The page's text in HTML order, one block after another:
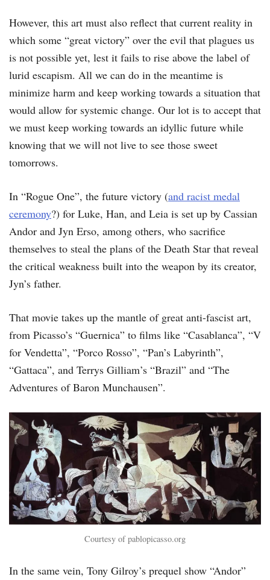
However, this art must also reflect that current reality in
which some “great victory” over the evil that plagues us
is not possible yet, lest it fails to rise above the label of
lurid escapism. All we can do in the meantime is
minimize harm and keep working towards a situation that
would allow for systemic change. Our lot is to accept that
we must keep working towards an idyllic future while
knowing that we will not live to see those sweet
tomorrows.
In “Rogue One”, the future victory (and racist medal
ceremony?) for Luke, Han, and Leia is set up by Cassian
Andor and Jyn Erso, among others, who sacrifice
themselves to steal the plans of the Death Star that reveal
the critical weakness built into the weapon by its creator,
Jyn’s father.
That movie takes up the mantle of great anti-fascist art,
from Picasso’s “Guernica” to films like “Casablanca”, “V
for Vendetta”, “Porco Rosso”, “Pan’s Labyrinth”,
“Gattaca”, and Terrys Gilliam’s “Brazil” and “The
Adventures of Baron Munchausen”.
Courtesy of pablopicasso.org
In the same vein, Tony Gilroy’s prequel show “Andor”